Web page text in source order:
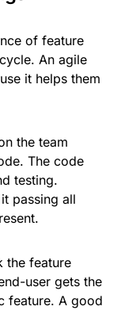
of feature
An agile
it helps them
the team
The code
testing.
passing all
the feature
user gets the
feature. A good